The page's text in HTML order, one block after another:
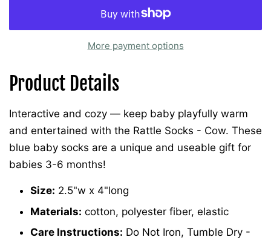
More payment options
Product Details
Interactive and cozy — keep baby playfully warm
and entertained with the Rattle Socks - Cow. These
blue baby socks are a unique and useable gift for
babies 3-6 months!
Size: 2.5"w x 4"long
Materials: cotton, polyester fiber, elastic
Care Instructions: Do Not Iron, Tumble Dry -